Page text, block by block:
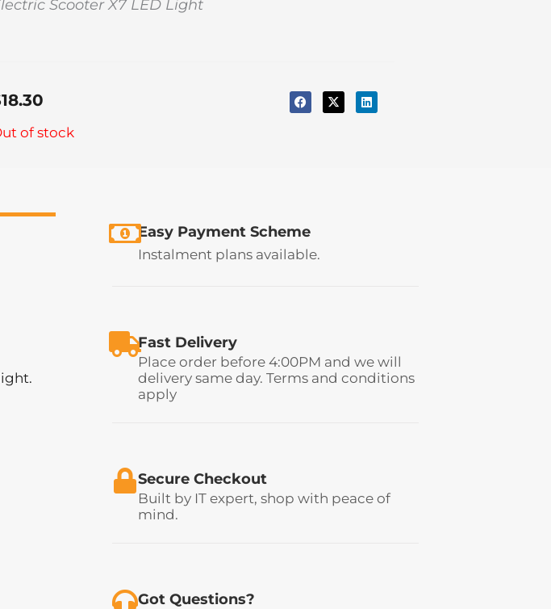
Scooter X7 LED Light
18.30
of stock
Easy Payment Scheme
Instalment plans available.
Fast Delivery
Place order before 4:00PM and we will
delivery same day. Terms and conditions
apply
Secure Checkout
Built by IT expert, shop with peace of
mind.
Got Questions?